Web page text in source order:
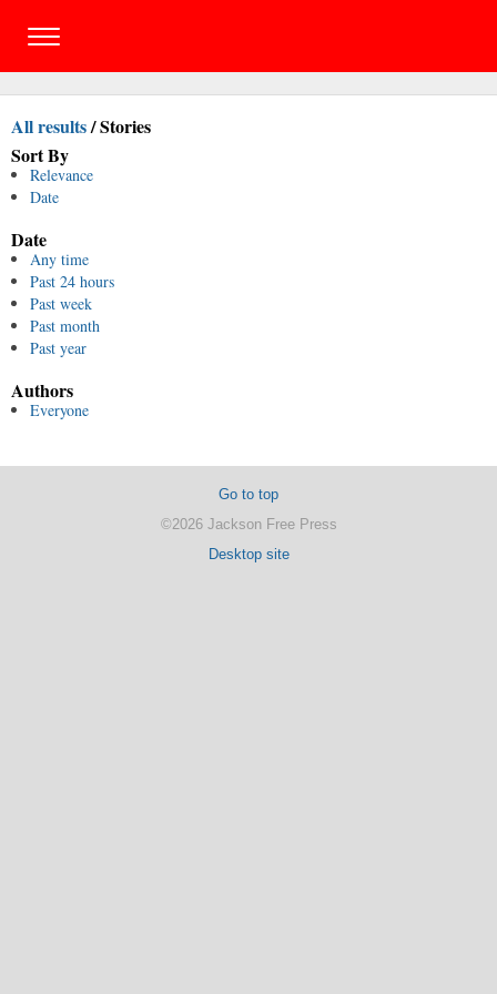
All results/Stories
Sort By
Relevance
Date
Date
Any time
Past 24 hours
Past week
Past month
Past year
Authors
Everyone
Go to top
©2026 Jackson Free Press
Desktop site